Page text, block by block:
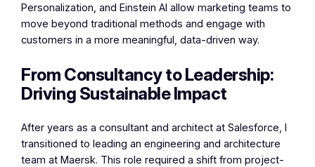
Personalization, and Einstein AI allow marketing teams to
move beyond traditional methods and engage with
customers in a more meaningful, data-driven way.
From Consultancy to Leadership:
Driving Sustainable Impact
After years as a consultant and architect at Salesforce, I
transitioned to leading an engineering and architecture
team at Maersk. This role required a shift from project-